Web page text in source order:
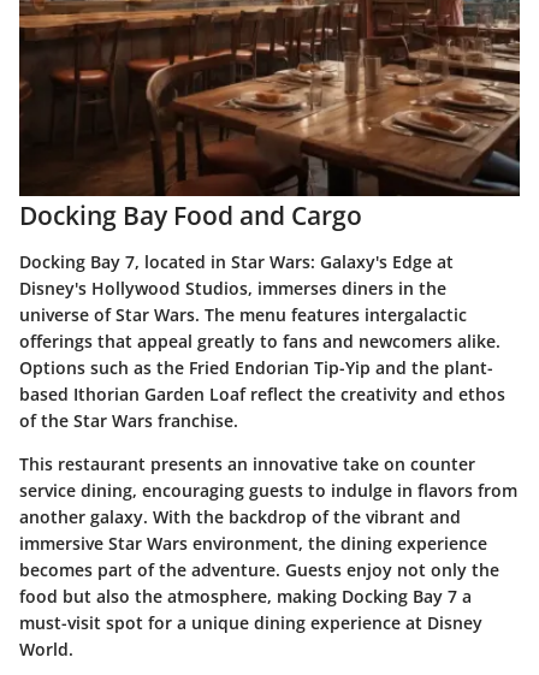
Docking Bay Food and Cargo
Docking Bay 7, located in Star Wars: Galaxy's Edge at
Disney's Hollywood Studios, immerses diners in the
universe of Star Wars. The menu features intergalactic
offerings that appeal greatly to fans and newcomers alike.
Options such as the Fried Endorian Tip-Yip and the plant-
based Ithorian Garden Loaf reflect the creativity and ethos
of the Star Wars franchise.
This restaurant presents an innovative take on counter
service dining, encouraging guests to indulge in flavors from
another galaxy. With the backdrop of the vibrant and
immersive Star Wars environment, the dining experience
becomes part of the adventure. Guests enjoy not only the
food but also the atmosphere, making Docking Bay 7 a
must-visit spot for a unique dining experience at Disney
World.